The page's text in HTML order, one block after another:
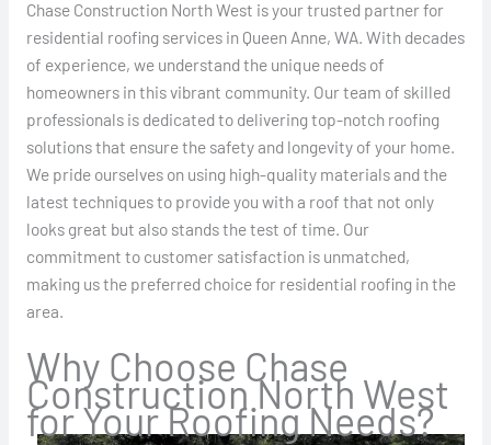
Chase Construction North West is your trusted partner for
residential roofing services in Queen Anne, WA. With decades
of experience, we understand the unique needs of
homeowners in this vibrant community. Our team of skilled
professionals is dedicated to delivering top-notch roofing
solutions that ensure the safety and longevity of your home.
We pride ourselves on using high-quality materials and the
latest techniques to provide you with a roof that not only
looks great but also stands the test of time. Our
commitment to customer satisfaction is unmatched,
making us the preferred choice for residential roofing in the
area.
Why Choose Chase
Construction North West
for Your Roofing Needs?